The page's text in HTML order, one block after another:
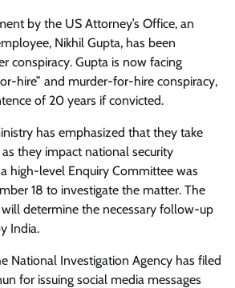
by the US Attorney’s Office, an
Nikhil Gupta, has been
conspiracy. Gupta is now facing
hire” and murder-for-hire conspiracy,
of 20 years if convicted.
has emphasized that they take
they impact national security
high-level Enquiry Committee was
18 to investigate the matter. The
will determine the necessary follow-up
India.
National Investigation Agency has filed
for issuing social media messages